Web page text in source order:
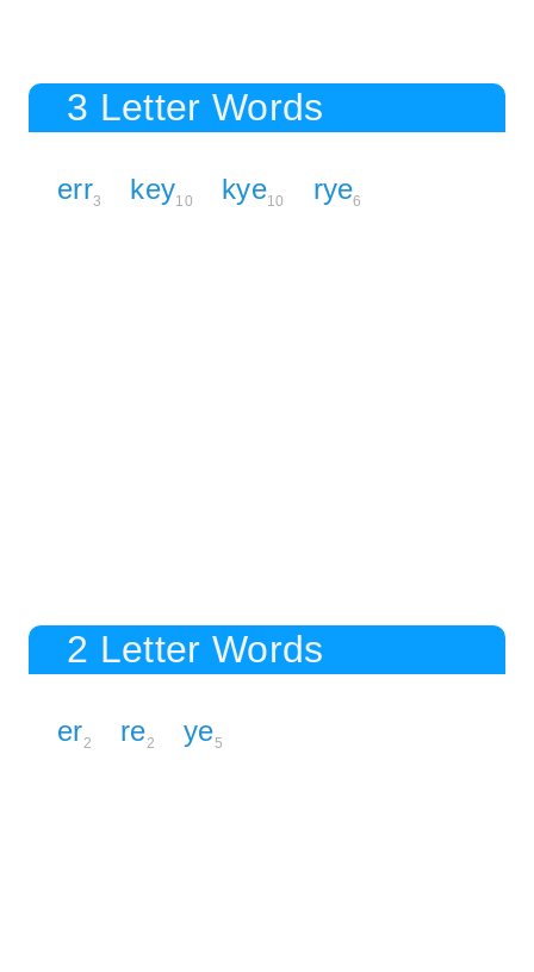
3 Letter Words
err3 key10 kye10 rye6
2 Letter Words
er2 re2 ye5